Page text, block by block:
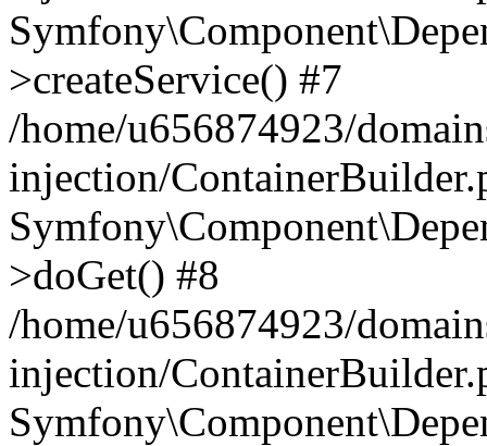
>createService() #7
/home/u656874923/
injection/
>doGet() #8
/home/u656874923/
injection/